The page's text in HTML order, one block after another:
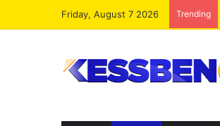
Friday, August 7 2026 Trending